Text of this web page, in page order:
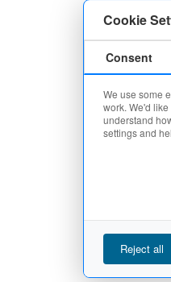
Cookie
Consent
We use some
work. We'd
understand
settings and
Reject all